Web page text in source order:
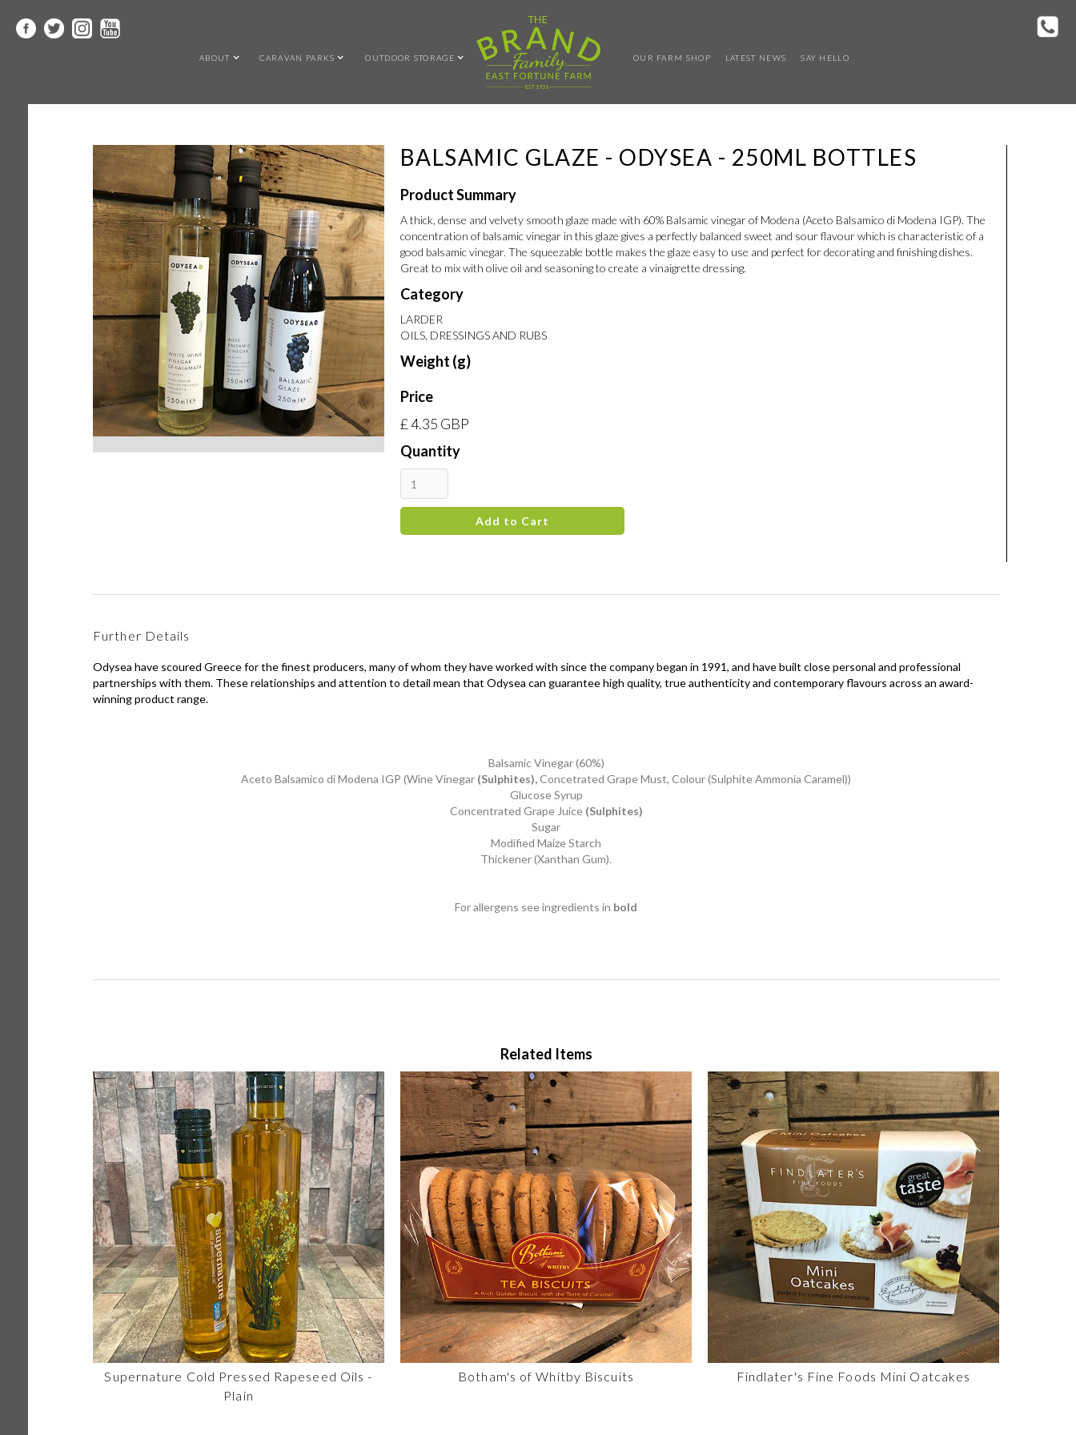
ABOUT CARAVAN PARKS OUTDOOR STORAGE OUR FARM SHOP LATEST NEWS SAY HELLO
BALSAMIC GLAZE - ODYSEA - 250ML BOTTLES
Product Summary
A thick, dense and velvety smooth glaze made with 60% Balsamic vinegar of Modena (Aceto Balsamico di Modena IGP). The
concentration of balsamic vinegar in this glaze gives a perfectly balanced sweet and sour flavour which is characteristic of a
good balsamic vinegar. The squeezable bottle makes the glaze easy to use and perfect for decorating and finishing dishes.
Great to mix with olive oil and seasoning to create a vinaigrette dressing.
Category
LARDER
OILS, DRESSINGS AND RUBS
Weight (g)
Price
£ 4.35 GBP
Quantity
Further Details
Odysea have scoured Greece for the finest producers, many of whom they have worked with since the company began in 1991, and have built close personal and professional
partnerships with them. These relationships and attention to detail mean that Odysea can guarantee high quality, true authenticity and contemporary flavours across an award-
winning product range.
Balsamic Vinegar (60%)
Aceto Balsamico di Modena IGP (Wine Vinegar (Sulphites),Concetrated Grape Must, Colour (Sulphite Ammonia Caramel))
Glucose Syrup
Concentrated Grape Juice (Sulphites)
Sugar
Modified Maize Starch
Thickener (Xanthan Gum).
For allergens see ingredients in bold
Related Items
Supernature Cold Pressed Rapeseed Oils -
Plain
Botham's of Whitby Biscuits Findlater's Fine Foods Mini Oatcakes